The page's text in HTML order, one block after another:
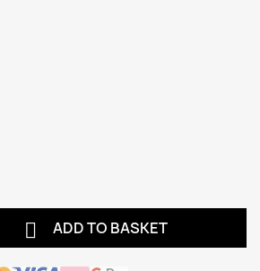
 ADD TO BASKET